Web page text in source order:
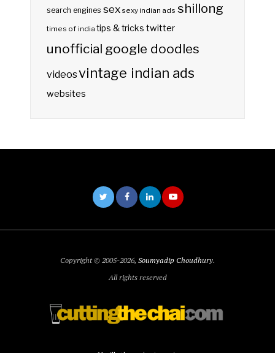
search engines sex sexy indian ads shillong
times of india tips & tricks twitter
unofficial google doodles
videosvintage indian ads
websites
Copyright © 2005-2026, Soumyadip Choudhury.
All rights reserved